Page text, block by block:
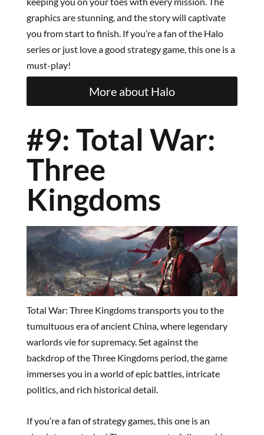
graphics are stunning, and the story will captivate
you from start to finish. If you’re a fan of the Halo
series or just love a good strategy game, this one is a
must-play!
More about Halo
#9: Total War:
Three
Kingdoms
Total War: Three Kingdoms transports you to the
tumultuous era of ancient China, where legendary
warlords vie for supremacy. Set against the
backdrop of the Three Kingdoms period, the game
immerses you in a world of epic battles, intricate
politics, and rich historical detail.
If you’re a fan of strategy games, this one is an